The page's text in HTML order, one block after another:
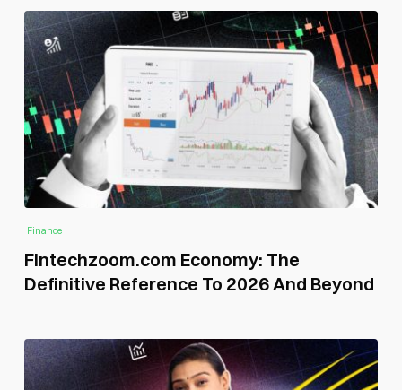
Finance
Fintechzoom.com Economy: The
Definitive Reference To 2026 And Beyond